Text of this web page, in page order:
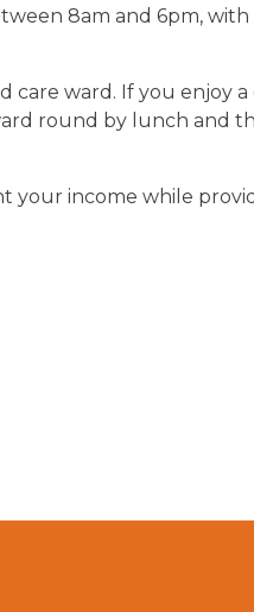
8am and 6pm,
care ward. If you enjoy
round by lunch and
your income while